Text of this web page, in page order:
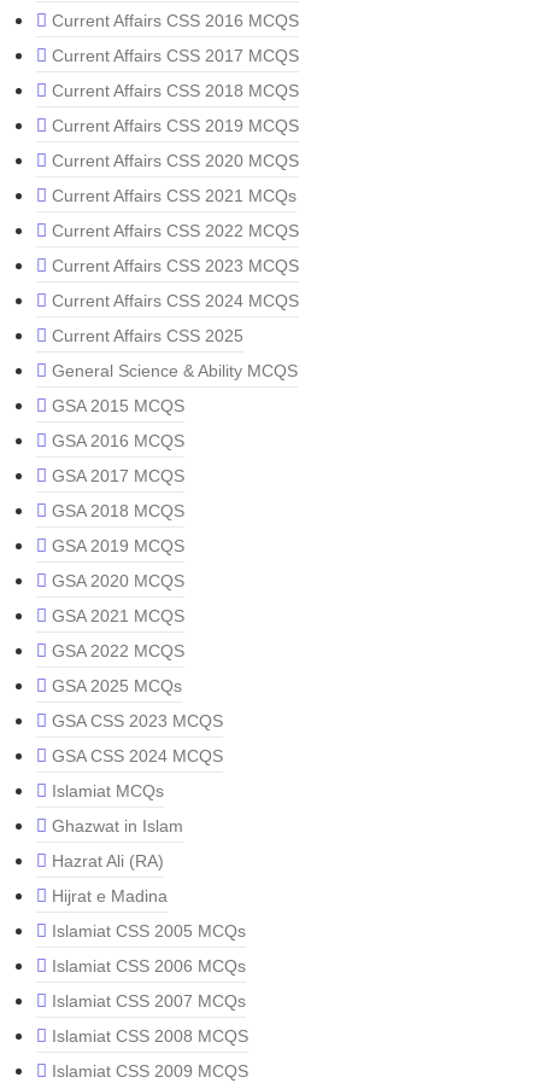
Current Affairs CSS 2016 MCQS
Current Affairs CSS 2017 MCQS
Current Affairs CSS 2018 MCQS
Current Affairs CSS 2019 MCQS
Current Affairs CSS 2020 MCQS
Current Affairs CSS 2021 MCQs
Current Affairs CSS 2022 MCQS
Current Affairs CSS 2023 MCQS
Current Affairs CSS 2024 MCQS
Current Affairs CSS 2025
General Science & Ability MCQS
GSA 2015 MCQS
GSA 2016 MCQS
GSA 2017 MCQS
GSA 2018 MCQS
GSA 2019 MCQS
GSA 2020 MCQS
GSA 2021 MCQS
GSA 2022 MCQS
GSA 2025 MCQs
GSA CSS 2023 MCQS
GSA CSS 2024 MCQS
Islamiat MCQs
Ghazwat in Islam
Hazrat Ali (RA)
Hijrat e Madina
Islamiat CSS 2005 MCQs
Islamiat CSS 2006 MCQs
Islamiat CSS 2007 MCQs
Islamiat CSS 2008 MCQS
Islamiat CSS 2009 MCQS